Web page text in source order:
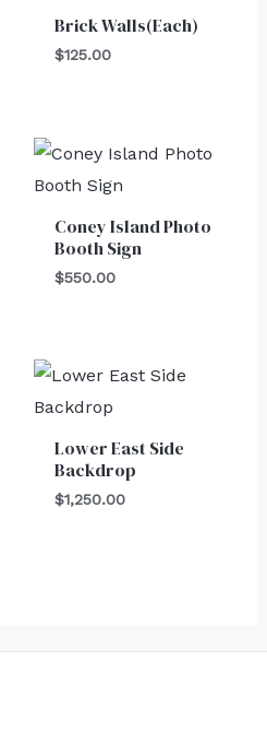
Brick Walls(Each)
$125.00
Coney Island Photo
Booth Sign
$550.00
Lower East Side
Backdrop
$1,250.00